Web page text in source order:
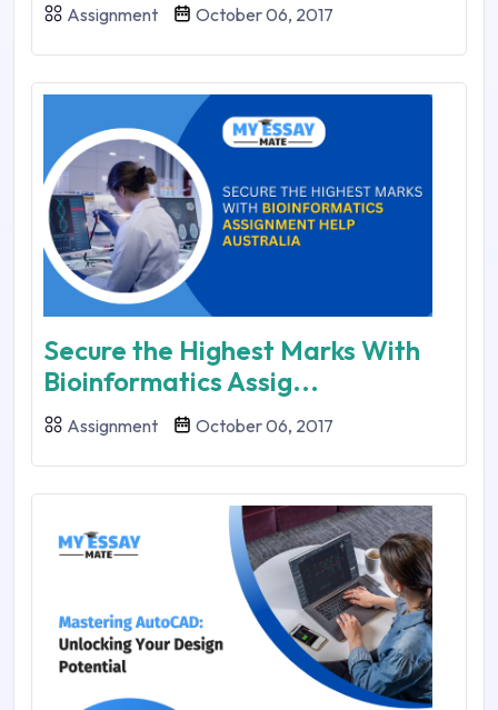
Assignment October 06, 2017
Secure the Highest Marks With
Bioinformatics Assig...
Assignment October 06, 2017